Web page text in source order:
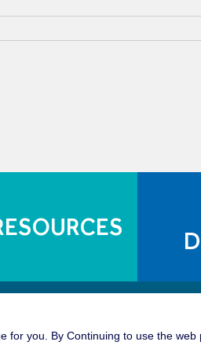
Offering Incredible
WireCo WorldGroup is
for you. By Continuing to use the